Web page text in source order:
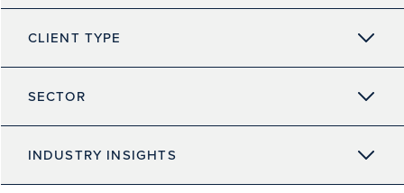
CLIENT TYPE
SECTOR
INDUSTRY INSIGHTS